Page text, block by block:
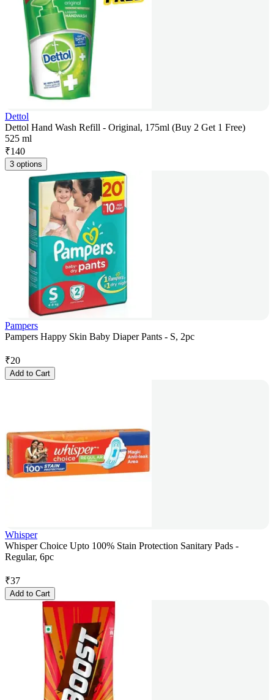
Dettol
Dettol Hand Wash Refill - Original, 175ml (Buy 2 Get 1 Free)
525 ml
₹140
3 options
Pampers
Pampers Happy Skin Baby Diaper Pants - S, 2pc
₹20
Add to Cart
Whisper
Whisper Choice Upto 100% Stain Protection Sanitary Pads -
Regular, 6pc
₹37
Add to Cart